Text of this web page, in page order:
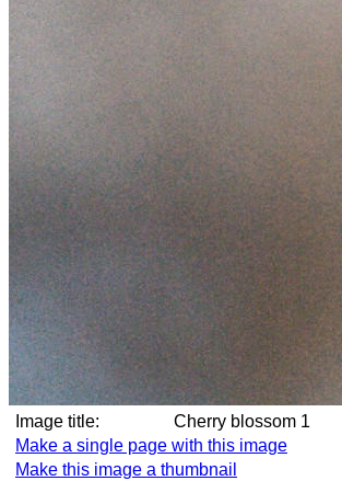
Image title: Cherry blossom 1
Make a single page with this image
Make this image a thumbnail